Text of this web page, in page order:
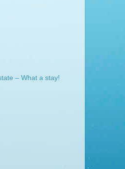
– What a stay!